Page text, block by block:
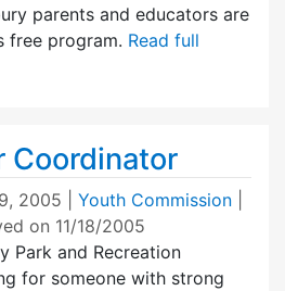
parents and educators are
free program. Read full
Coordinator
2005 Youth Commission
on 11/18/2005
Park and Recreation
for someone with strong